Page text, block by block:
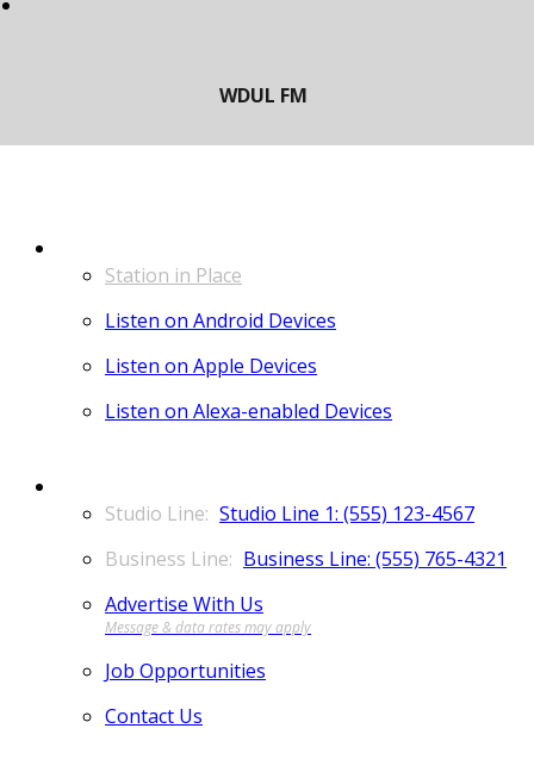
Station in Place
Listen on Android Devices
Listen on Apple Devices
Listen on Alexa-enabled Devices
Studio Line 1: (555) 123-4567
Business Line: (555) 765-4321
Advertise With Us
Job Opportunities
Contact Us